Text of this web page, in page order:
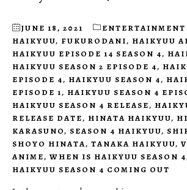
JUNE 18, 2021 ENTERTAINMENT
HAIKYUU, FUKURODANI, HAIKYUU
HAIKYUU EPISODE 14 SEASON 4,
HAIKYUU SEASON 2 EPISODE 4,
EPISODE 4, HAIKYUU SEASON 4,
EPISODE 1, HAIKYUU SEASON 4
HAIKYUU SEASON 4 RELEASE,
RELEASE DATE, HINATA HAIKYUU,
KARASUNO, SEASON 4 HAIKYUU,
SHOYO HINATA, TANAKA HAIKYUU,
ANIME, WHEN IS HAIKYUU SEASON 4
HAIKYUU SEASON 4 COMING OUT